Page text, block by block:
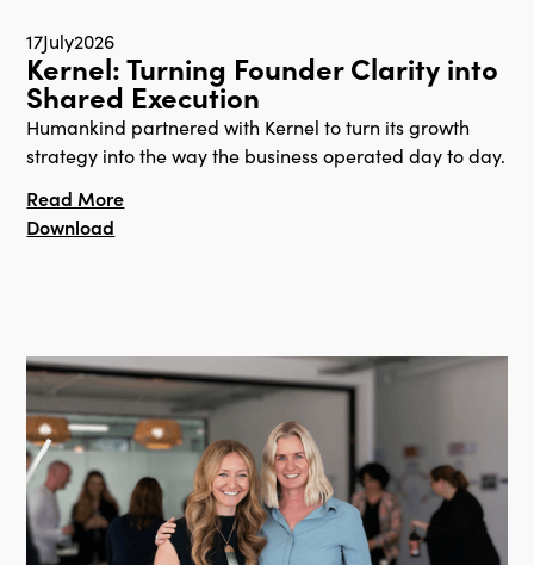
17July2026
Kernel: Turning Founder Clarity into
Shared Execution
Humankind partnered with Kernel to turn its growth
strategy into the way the business operated day to day.
Read More
Download